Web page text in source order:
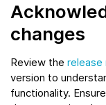
changes
Review the release
version to
functionality.